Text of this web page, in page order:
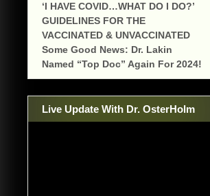
‘I HAVE COVID…WHAT DO I DO?’
GUIDELINES FOR THE
VACCINATED & UNVACCINATED
Some Good News: Dr. Lakin
Named “Top Doc” Again For 2024!
Live Update With Dr. OsterHolm